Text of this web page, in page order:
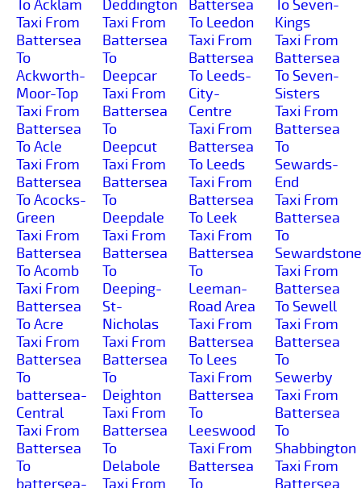
To Acklam
Taxi From
Battersea
To
Ackworth-
Moor-Top
Taxi From
Battersea
To Acle
Taxi From
Battersea
To Acocks-
Green
Taxi From
Battersea
To Acomb
Taxi From
Battersea
To Acre
Taxi From
Battersea
To
battersea-
Central
Taxi From
Battersea
To
battersea-
Deddington
Taxi From
Battersea
To
Deepcar
Taxi From
Battersea
To
Deepcut
Taxi From
Battersea
To
Deepdale
Taxi From
Battersea
To
Deeping-
St-
Nicholas
Taxi From
Battersea
To
Deighton
Taxi From
Battersea
To
Delabole
Taxi From
Battersea
To Leedon
Taxi From
Battersea
To Leeds-
City-
Centre
Taxi From
Battersea
To Leeds
Taxi From
Battersea
To Leek
Taxi From
Battersea
To
Leeman-
Road Area
Taxi From
Battersea
To Lees
Taxi From
Battersea
To
Leeswood
Taxi From
Battersea
To
To Seven-
Kings
Taxi From
Battersea
To Seven-
Sisters
Taxi From
Battersea
To
Sewards-
End
Taxi From
Battersea
To
Sewardstone
Taxi From
Battersea
To Sewell
Taxi From
Battersea
To
Sewerby
Taxi From
Battersea
To
Shabbington
Taxi From
Battersea